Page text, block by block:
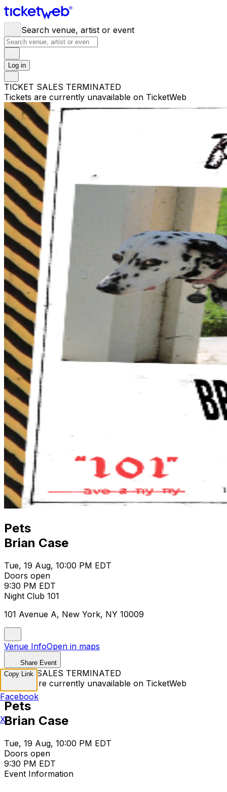
Search venue, artist or event
Log in
TICKET SALES TERMINATED
Tickets are currently unavailable on TicketWeb
Pets
Brian Case
Tue, 19 Aug, 10:00 PM EDT
Doors open
9:30 PM EDT
Night Club 101
101 Avenue A, New York, NY 10009
Venue InfoOpen in maps
Share Event
TICKET SALES TERMINATED
Tickets are currently unavailable on TicketWeb
Pets
Brian Case
Tue, 19 Aug, 10:00 PM EDT
Doors open
9:30 PM EDT
Event Information
Copy Link
Facebook
X